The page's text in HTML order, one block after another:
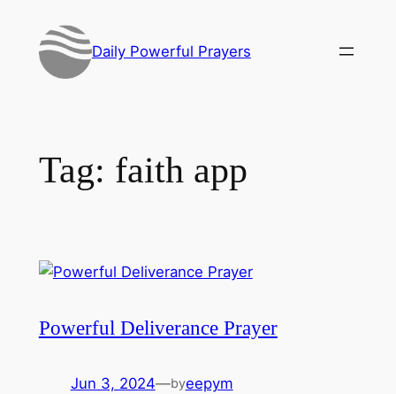
content
Daily Powerful Prayers
Tag: faith app
Powerful Deliverance Prayer
Jun 3, 2024—byeepym